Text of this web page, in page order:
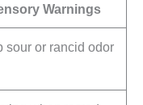
Warnings
sour or rancid odor